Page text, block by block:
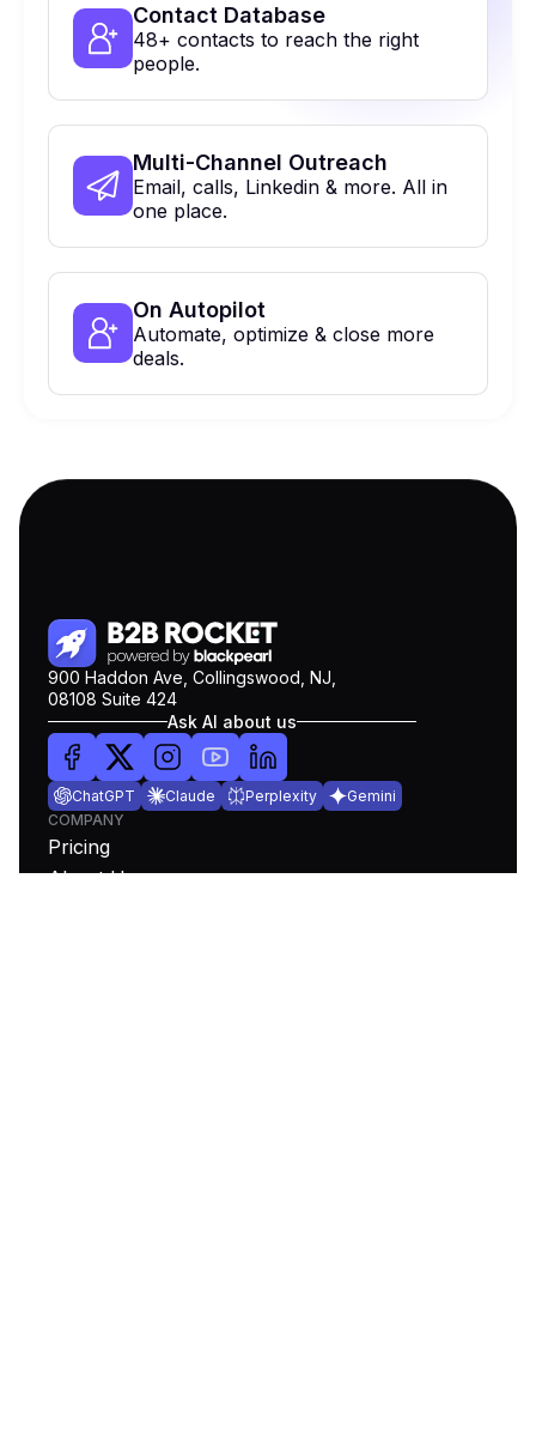
Contact Database
48+ contacts to reach the right
people.
Multi-Channel Outreach
Email, calls, Linkedin & more. All in
one place.
On Autopilot
Automate, optimize & close more
deals.
900 Haddon Ave, Collingswood, NJ,
08108 Suite 424
Ask AI about us
ChatGPT Claude Perplexity
Gemini
COMPANY
Pricing
About Us